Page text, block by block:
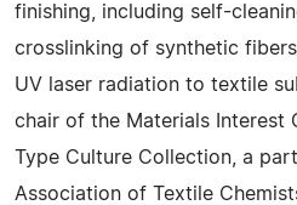
finishing, including self-
crosslinking of synthetic
UV laser radiation to textile
chair of the Materials Interest
Type Culture Collection, a
Association of Textile